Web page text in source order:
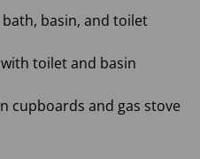
basin, and toilet
toilet and basin
cupboards and gas stove